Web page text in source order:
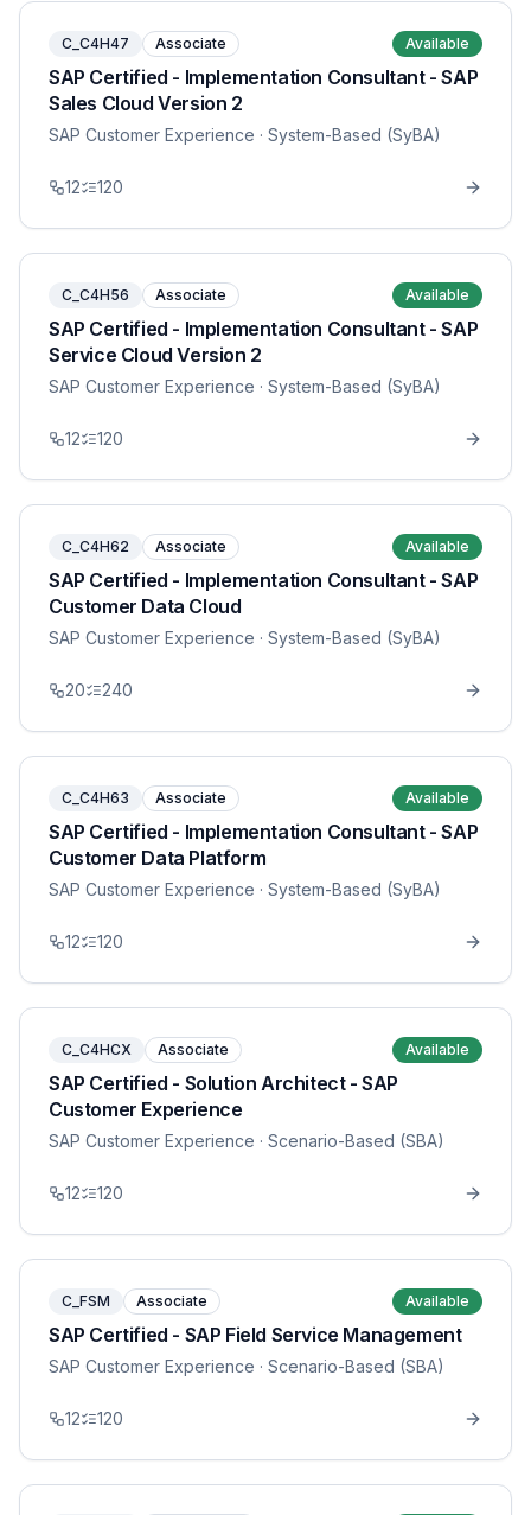
C_C4H47 Associate Available
SAP Certified - Implementation Consultant - SAP
Sales Cloud Version 2
SAP Customer Experience · System-Based (SyBA)
12 120
C_C4H56 Associate Available
SAP Certified - Implementation Consultant - SAP
Service Cloud Version 2
SAP Customer Experience · System-Based (SyBA)
12 120
C_C4H62 Associate Available
SAP Certified - Implementation Consultant - SAP
Customer Data Cloud
SAP Customer Experience · System-Based (SyBA)
20 240
C_C4H63 Associate Available
SAP Certified - Implementation Consultant - SAP
Customer Data Platform
SAP Customer Experience · System-Based (SyBA)
12 120
C_C4HCX Associate Available
SAP Certified - Solution Architect - SAP
Customer Experience
SAP Customer Experience · Scenario-Based (SBA)
12 120
C_FSM Associate Available
SAP Certified - SAP Field Service Management
SAP Customer Experience · Scenario-Based (SBA)
12 120